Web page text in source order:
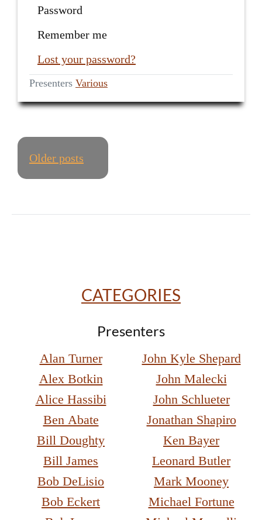
Password
Remember me
Lost your password?
Presenters Various
POSTS
NAVIGATION
Older posts
CATEGORIES
Presenters
Alan Turner
Alex Botkin
Alice Hassibi
Ben Abate
Bill Doughty
Bill James
Bob DeLisio
Bob Eckert
John Kyle Shepard
John Malecki
John Schlueter
Jonathan Shapiro
Ken Bayer
Leonard Butler
Mark Mooney
Michael Fortune